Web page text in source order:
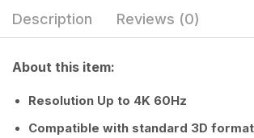
Description Reviews (0)
About this item:
Resolution Up to 4K 60Hz
Compatible with standard 3D